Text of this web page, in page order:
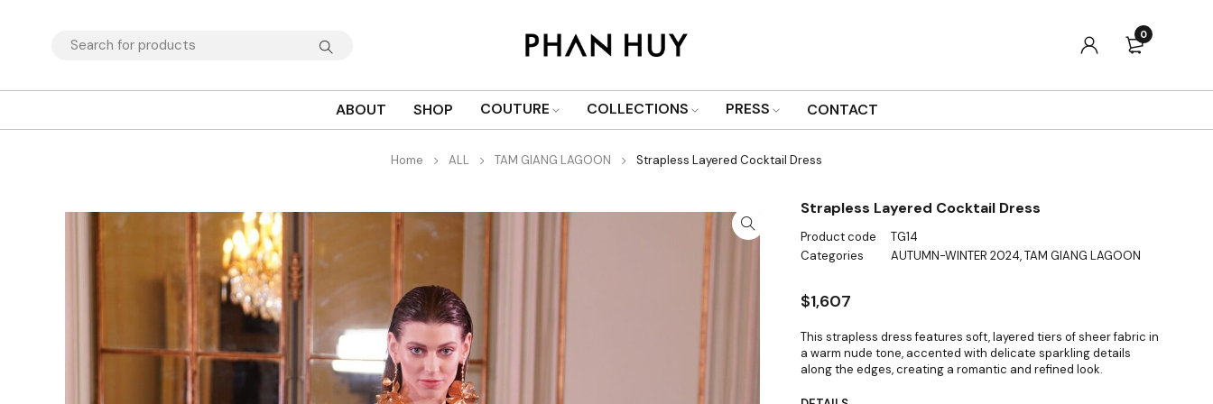
0
ABOUT SHOP COUTURE COLLECTIONS PRESS CONTACT
Home ALL TAM GIANG LAGOON Strapless Layered Cocktail Dress
Strapless Layered Cocktail Dress
Product code
TG14
Categories
AUTUMN-WINTER 2024,TAM GIANG LAGOON
$1,607
This strapless dress features soft, layered tiers of sheer fabric in
a warm nude tone, accented with delicate sparkling details
along the edges, creating a romantic and refined look.